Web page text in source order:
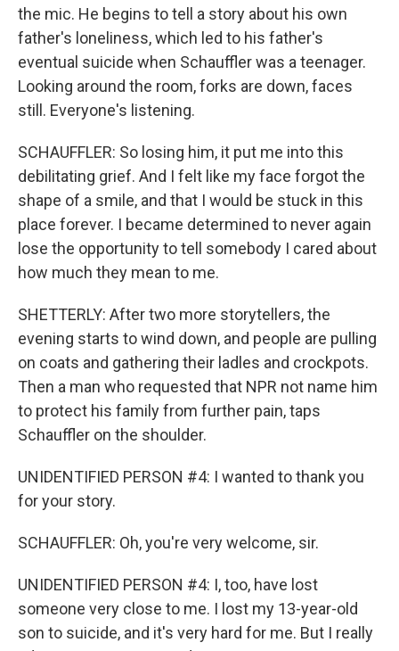
the mic. He begins to tell a story about his own
father's loneliness, which led to his father's
eventual suicide when Schauffler was a teenager.
Looking around the room, forks are down, faces
still. Everyone's listening.
SCHAUFFLER: So losing him, it put me into this
debilitating grief. And I felt like my face forgot the
shape of a smile, and that I would be stuck in this
place forever. I became determined to never again
lose the opportunity to tell somebody I cared about
how much they mean to me.
SHETTERLY: After two more storytellers, the
evening starts to wind down, and people are pulling
on coats and gathering their ladles and crockpots.
Then a man who requested that NPR not name him
to protect his family from further pain, taps
Schauffler on the shoulder.
UNIDENTIFIED PERSON #4: I wanted to thank you
for your story.
SCHAUFFLER: Oh, you're very welcome, sir.
UNIDENTIFIED PERSON #4: I, too, have lost
someone very close to me. I lost my 13-year-old
son to suicide, and it's very hard for me. But I really